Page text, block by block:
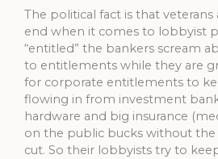
The political fact is that
end when it comes to lobbyist
“entitled” the bankers scream
to entitlements while they are
for corporate entitlements to
flowing in from investment
hardware and big insurance
on the public bucks without
cut. So their lobbyists try to